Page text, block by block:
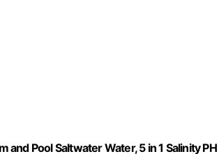
Pool Saltwater Water, 5 in 1 Salinity PH